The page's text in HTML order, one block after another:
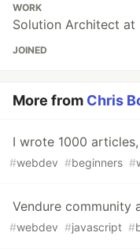
WORK
Solution Architect at
JOINED
More from Chris
I wrote 1000 articles,
#webdev #beginners #
Vendure community
#webdev #javascript #